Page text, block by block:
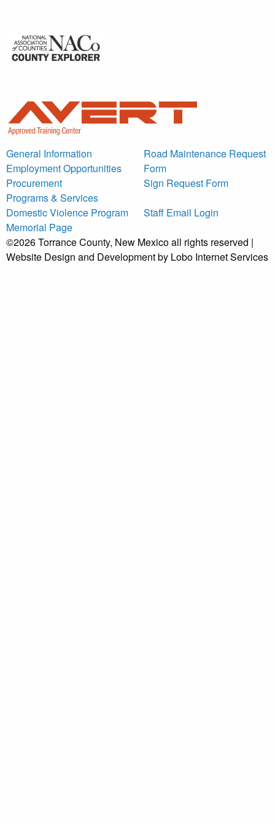
General Information
Employment Opportunities
Procurement
Road Maintenance Request
Form
Sign Request Form
Programs & Services
Domestic Violence Program
Memorial Page
Staff Email Login
©2026 Torrance County, New Mexico all rights reserved |
Website Design and Development by Lobo Internet Services